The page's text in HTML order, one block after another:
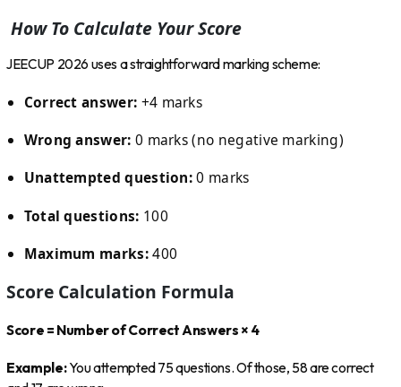
How To Calculate Your Score
JEECUP 2026 uses a straightforward marking scheme:
Correct answer: +4 marks
Wrong answer: 0 marks (no negative marking)
Unattempted question:0 marks
Total questions: 100
Maximum marks:400
Score Calculation Formula
Score = Number of Correct Answers × 4
Example:You attempted 75 questions. Of those, 58 are correct